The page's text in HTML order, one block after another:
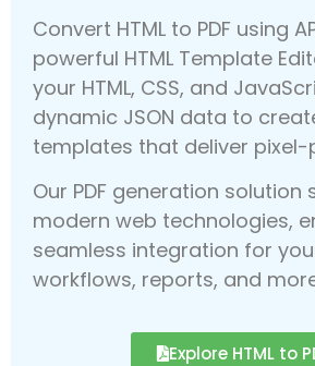
Convert HTML to PDF using
powerful HTML Template
your HTML, CSS, and
dynamic JSON data to
templates that deliver pixel-
Our PDF generation solution
modern web technologies,
seamless integration for
workflows, reports, and
Explore HTML to